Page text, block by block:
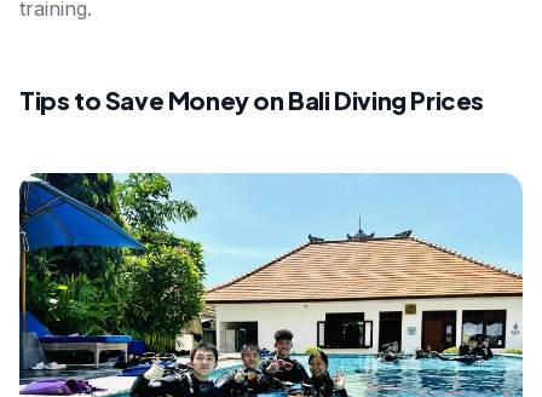
training.
Tips to Save Money on Bali Diving Prices